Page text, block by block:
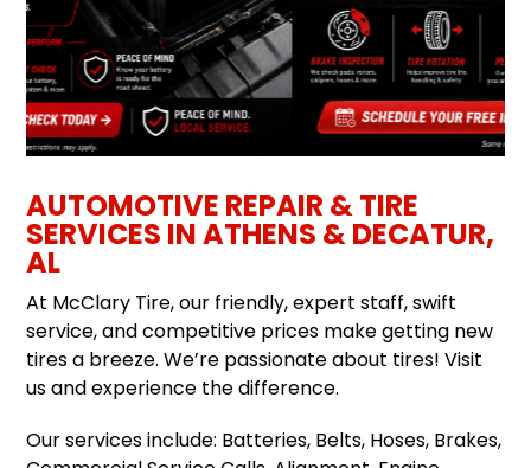
AUTOMOTIVE REPAIR & TIRE
SERVICES IN ATHENS & DECATUR,
AL
At McClary Tire, our friendly, expert staff, swift
service, and competitive prices make getting new
tires a breeze. We’re passionate about tires! Visit
us and experience the difference.
Our services include: Batteries, Belts, Hoses, Brakes,